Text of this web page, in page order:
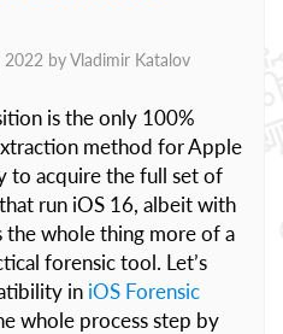
2022 byVladimir Katalov
is the only 100%
method for Apple
to acquire the full set of
run iOS 16, albeit with
the whole thing more of a
forensic tool. Let’s
in iOS Forensic
whole process step by